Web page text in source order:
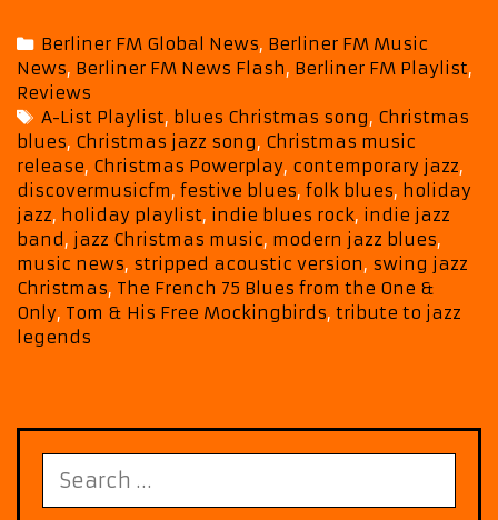
Holiday
Soundtrack
Arrives
from
Tom
&
His
Free
Mockingbirds
Categories
Berliner FM Global News, Berliner FM Music
News, Berliner FM News Flash, Berliner FM Playlist,
Reviews
Tags
A-List Playlist, blues Christmas song, Christmas
blues, Christmas jazz song, Christmas music
release, Christmas Powerplay, contemporary jazz,
discovermusicfm, festive blues, folk blues, holiday
jazz, holiday playlist, indie blues rock, indie jazz
band, jazz Christmas music, modern jazz blues,
music news, stripped acoustic version, swing jazz
Christmas, The French 75 Blues from the One &
Only, Tom & His Free Mockingbirds, tribute to jazz
legends
for: